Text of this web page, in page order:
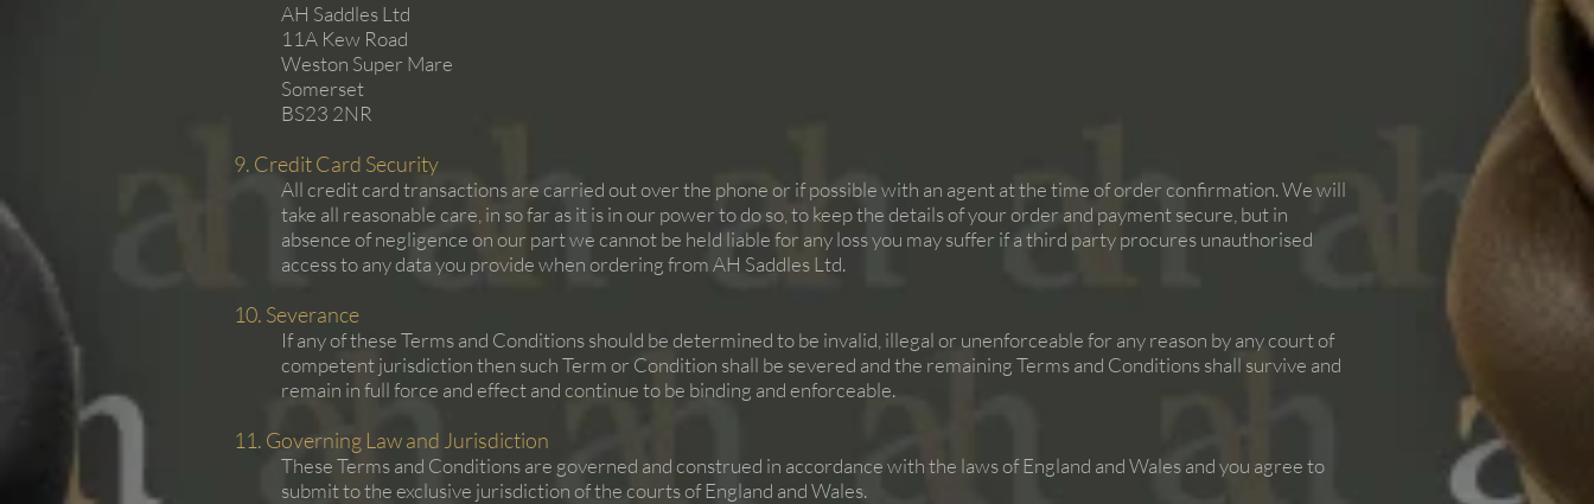
AH Saddles Ltd
11A Kew Road
Weston Super Mare
Somerset
BS23 2NR
9. Credit Card Security
All credit card transactions are carried out over the phone or if possible with an agent at the time of order confirmation. We will
take all reasonable care, in so far as it is in our power to do so, to keep the details of your order and payment secure, but in
absence of negligence on our part we cannot be held liable for any loss you may suffer if a third party procures unauthorised
access to any data you provide when ordering from AH Saddles Ltd.
10. Severance
If any of these Terms and Conditions should be determined to be invalid, illegal or unenforceable for any reason by any court of
competent jurisdiction then such Term or Condition shall be severed and the remaining Terms and Conditions shall survive and
remain in full force and effect and continue to be binding and enforceable.
11. Governing Law and Jurisdiction
These Terms and Conditions are governed and construed in accordance with the laws of England and Wales and you agree to
submit to the exclusive jurisdiction of the courts of England and Wales.